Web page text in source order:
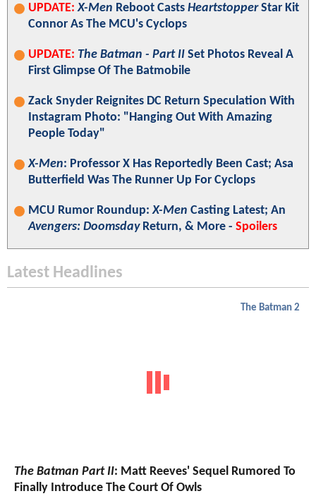
UPDATE: X-Men Reboot Casts HeartstopperStar Kit
Connor As The MCU's Cyclops
UPDATE: The Batman - Part II Set Photos Reveal A
First Glimpse Of The Batmobile
Zack Snyder Reignites DC Return Speculation With
Instagram Photo: "Hanging Out With Amazing
People Today"
X-Men: Professor X Has Reportedly Been Cast; Asa
Butterfield Was The Runner Up For Cyclops
MCU Rumor Roundup:X-Men Casting Latest; An
Avengers: DoomsdayReturn, & More - Spoilers
Latest Headlines
The Batman 2
The Batman Part II: Matt Reeves' Sequel Rumored To
Finally Introduce The Court Of Owls